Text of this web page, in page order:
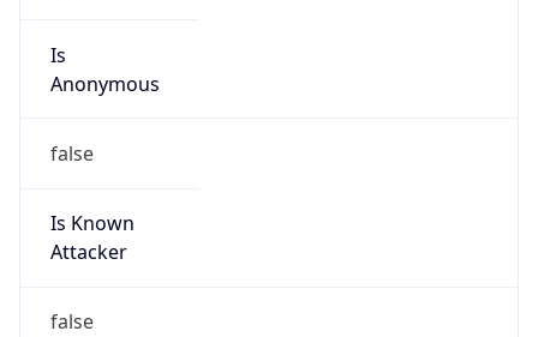
Is
Anonymous
false
Is Known
Attacker
false